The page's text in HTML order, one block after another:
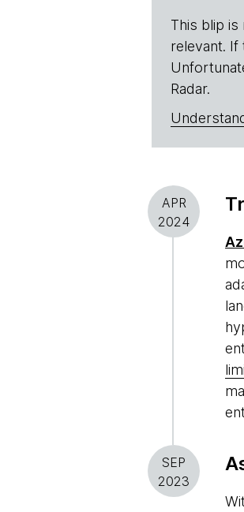
This blip
relevant. If
Radar.
APR
2024
SEP
2023